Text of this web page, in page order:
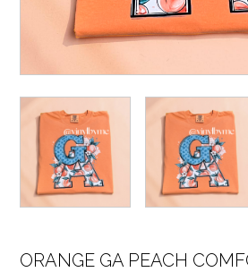
ORANGE GA PEACH